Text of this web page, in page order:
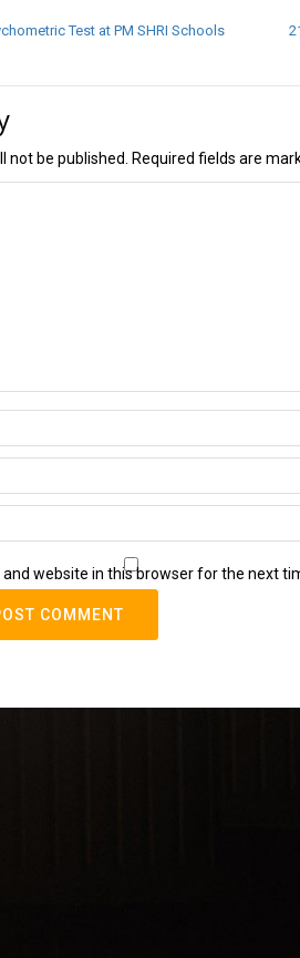
Test at PM SHRI Schools
not be published. Required fields are
website in this browser for the next